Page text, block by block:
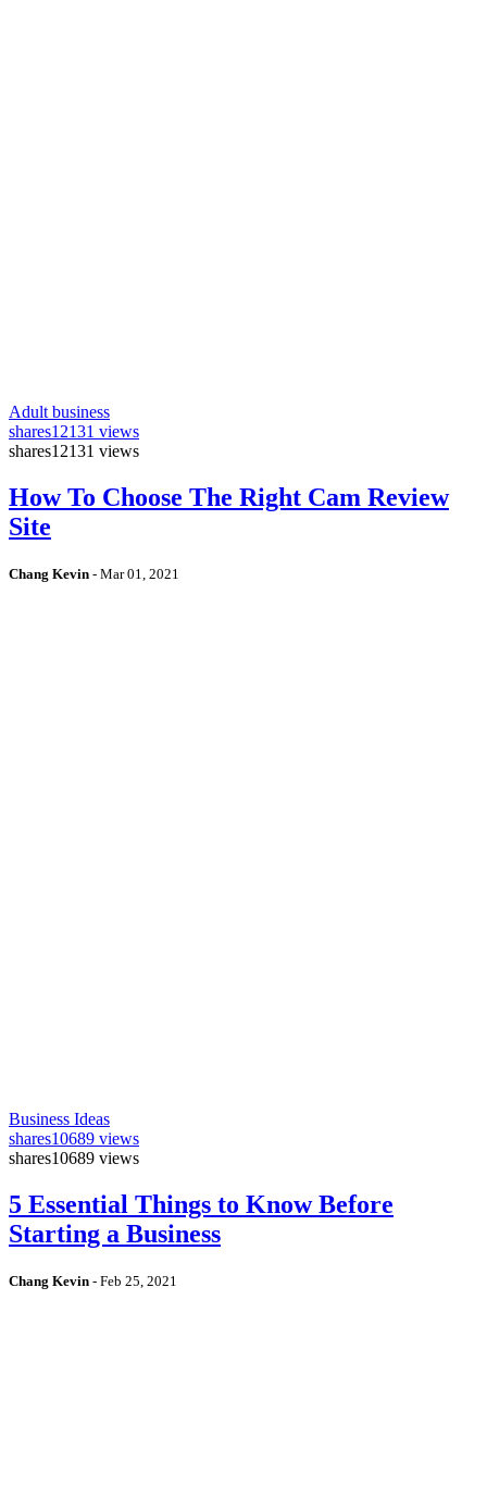
Adult business
shares12131 views
shares12131 views
How To Choose The Right Cam Review
Site
Chang Kevin - Mar 01, 2021
Business Ideas
shares10689 views
shares10689 views
5 Essential Things to Know Before
Starting a Business
Chang Kevin - Feb 25, 2021